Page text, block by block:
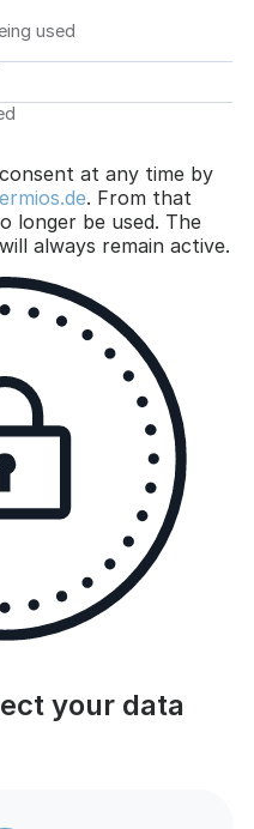
used
at any time by
. From that
longer be used. The
always remain active.
your data